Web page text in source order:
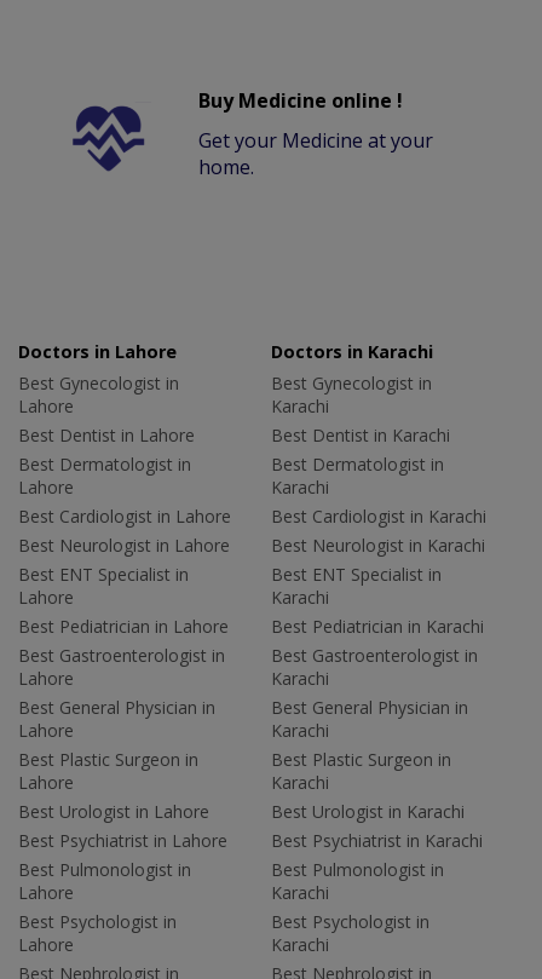
Buy Medicine online !
Get your Medicine at your
home.
Doctors in Lahore
Best Gynecologist in
Lahore
Best Dentist in Lahore
Best Dermatologist in
Lahore
Best Cardiologist in Lahore
Best Neurologist in Lahore
Best ENT Specialist in
Lahore
Best Pediatrician in Lahore
Best Gastroenterologist in
Lahore
Best General Physician in
Lahore
Best Plastic Surgeon in
Lahore
Best Urologist in Lahore
Best Psychiatrist in Lahore
Best Pulmonologist in
Lahore
Best Psychologist in
Lahore
Best Nephrologist in
Doctors in Karachi
Best Gynecologist in
Karachi
Best Dentist in Karachi
Best Dermatologist in
Karachi
Best Cardiologist in Karachi
Best Neurologist in Karachi
Best ENT Specialist in
Karachi
Best Pediatrician in Karachi
Best Gastroenterologist in
Karachi
Best General Physician in
Karachi
Best Plastic Surgeon in
Karachi
Best Urologist in Karachi
Best Psychiatrist in Karachi
Best Pulmonologist in
Karachi
Best Psychologist in
Karachi
Best Nephrologist in